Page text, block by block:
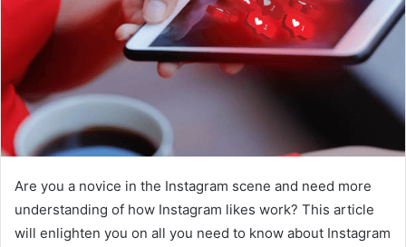
Are you a novice in the Instagram scene and need more
understanding of how Instagram likes work? This article
will enlighten you on all you need to know about Instagram